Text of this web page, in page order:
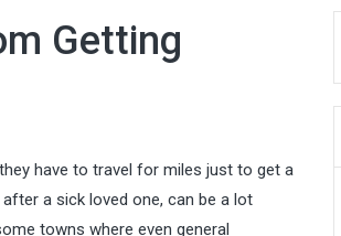
Getting
have to travel for miles just to get a
a sick loved one, can be a lot
towns where even general